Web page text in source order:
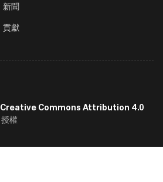
新聞
貢獻
Creative Commons Attribution 4.0
授權